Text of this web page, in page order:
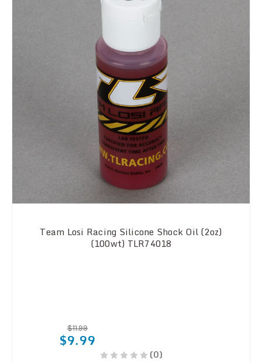
Team Losi Racing Silicone Shock Oil (2oz)
(100wt) TLR74018
$11.99
$9.99
(0)